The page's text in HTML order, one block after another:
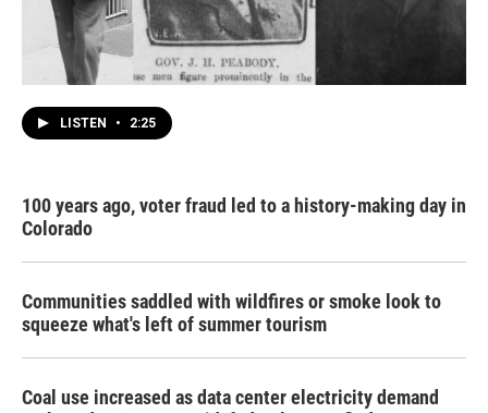
LISTEN • 2:25
100 years ago, voter fraud led to a history-making day in
Colorado
Communities saddled with wildfires or smoke look to
squeeze what's left of summer tourism
Coal use increased as data center electricity demand